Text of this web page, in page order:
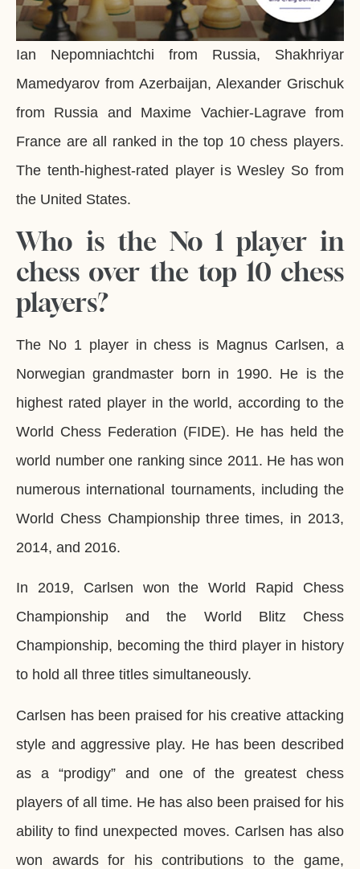
Ian Nepomniachtchi from Russia, Shakhriyar
Mamedyarov from Azerbaijan, Alexander Grischuk
from Russia and Maxime Vachier-Lagrave from
France are all ranked in the top 10 chess players.
The tenth-highest-rated player is Wesley So from
the United States.
Who is the No 1 player in
chess over the top 10 chess
players?
The No 1 player in chess is Magnus Carlsen, a
Norwegian grandmaster born in 1990. He is the
highest rated player in the world, according to the
World Chess Federation (FIDE). He has held the
world number one ranking since 2011. He has won
numerous international tournaments, including the
World Chess Championship three times, in 2013,
2014, and 2016.
In 2019, Carlsen won the World Rapid Chess
Championship and the World Blitz Chess
Championship, becoming the third player in history
to hold all three titles simultaneously.
Carlsen has been praised for his creative attacking
style and aggressive play. He has been described
as a “prodigy” and one of the greatest chess
players of all time. He has also been praised for his
ability to find unexpected moves. Carlsen has also
won awards for his contributions to the game,